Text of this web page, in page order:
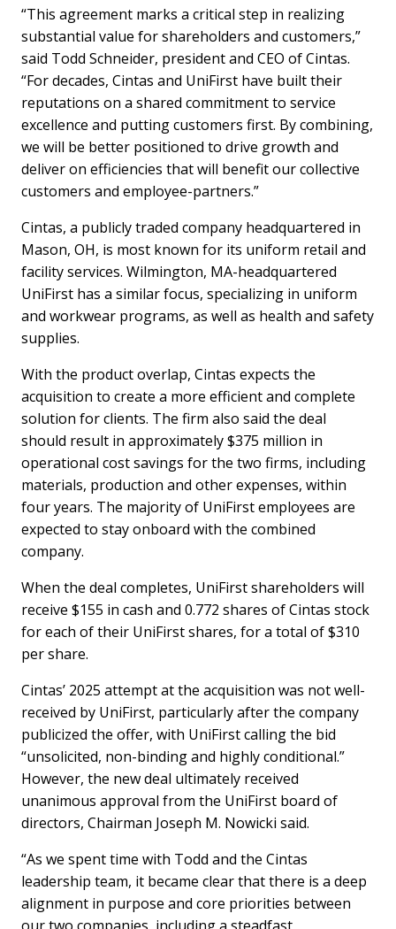
“This agreement marks a critical step in realizing
substantial value for shareholders and customers,”
said Todd Schneider, president and CEO of Cintas.
“For decades, Cintas and UniFirst have built their
reputations on a shared commitment to service
excellence and putting customers first. By combining,
we will be better positioned to drive growth and
deliver on efficiencies that will benefit our collective
customers and employee-partners.”
Cintas, a publicly traded company headquartered in
Mason, OH, is most known for its uniform retail and
facility services. Wilmington, MA-headquartered
UniFirst has a similar focus, specializing in uniform
and workwear programs, as well as health and safety
supplies.
With the product overlap, Cintas expects the
acquisition to create a more efficient and complete
solution for clients. The firm also said the deal
should result in approximately $375 million in
operational cost savings for the two firms, including
materials, production and other expenses, within
four years. The majority of UniFirst employees are
expected to stay onboard with the combined
company.
When the deal completes, UniFirst shareholders will
receive $155 in cash and 0.772 shares of Cintas stock
for each of their UniFirst shares, for a total of $310
per share.
Cintas’ 2025 attempt at the acquisition was not well-
received by UniFirst, particularly after the company
publicized the offer, with UniFirst calling the bid
“unsolicited, non-binding and highly conditional.”
However, the new deal ultimately received
unanimous approval from the UniFirst board of
directors, Chairman Joseph M. Nowicki said.
“As we spent time with Todd and the Cintas
leadership team, it became clear that there is a deep
alignment in purpose and core priorities between
our two companies, including a steadfast